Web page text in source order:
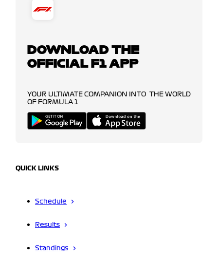
DOWNLOAD THE
OFFICIAL F1 APP
YOUR ULTIMATE COMPANION INTO THE WORLD
OF FORMULA 1
QUICK LINKS
Schedule
Results
Standings